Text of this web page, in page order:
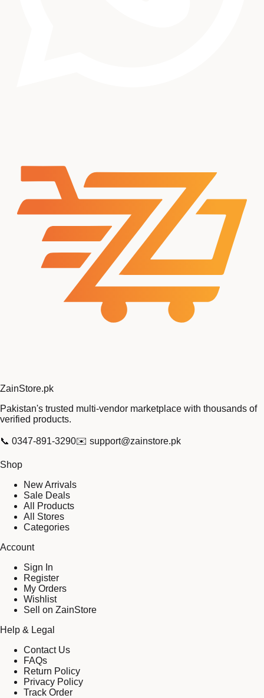
ZainStore.pk
Pakistan's trusted multi-vendor marketplace with thousands of
verified products.
📞 0347-891-3290✉️ support@zainstore.pk
Shop
New Arrivals
Sale Deals
All Products
All Stores
Categories
Account
Sign In
Register
My Orders
Wishlist
Sell on ZainStore
Help & Legal
Contact Us
FAQs
Return Policy
Privacy Policy
Track Order